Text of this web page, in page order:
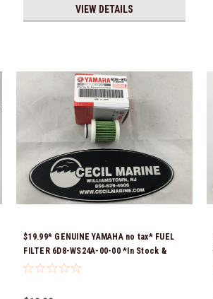
VIEW DETAILS
$19.99* GENUINE YAMAHA no tax* FUEL
FILTER 6D8-WS24A-00-00 *In Stock &
Ready To Ship!